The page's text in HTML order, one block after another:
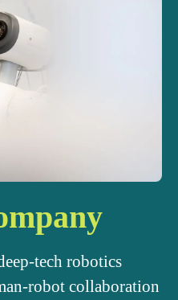
tech robotics
robot collaboration